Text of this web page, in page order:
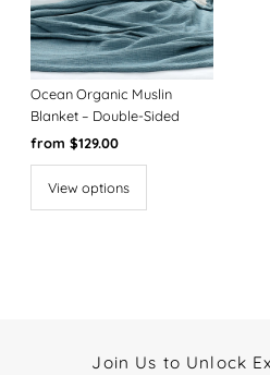
Ocean Organic Muslin
Blanket – Double-Sided
Regular
Price
from $129.00
View options
Join Us to Unlock